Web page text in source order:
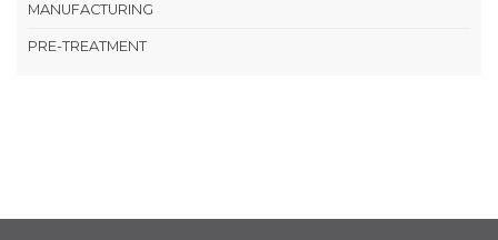
MANUFACTURING
PRE-TREATMENT